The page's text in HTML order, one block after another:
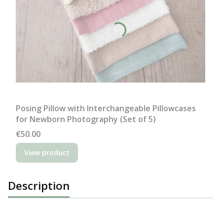
Posing Pillow with Interchangeable Pillowcases
for Newborn Photography (Set of 5)
Price
€50.00
View product
Description